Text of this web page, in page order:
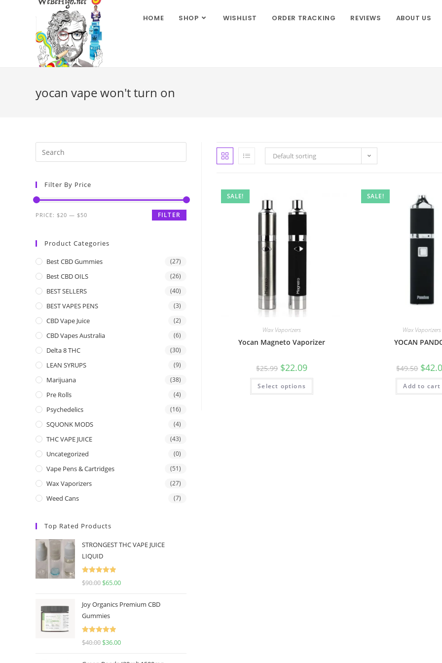
HOME SHOP WISHLIST ORDER TRACKING REVIEWS ABOUT US
yocan vape won't turn on
Default sorting
SALE!
Wax Vaporizers
Yocan Magneto Vaporizer
$25.99 $22.09
Select options
SALE!
Wax Vaporizers
YOCAN
$49.50 $
Add to cart
Filter By Price
FILTER
PRICE: $20 — $50
Product Categories
Best CBD Gummies (27)
Best CBD OILS (26)
BEST SELLERS (40)
BEST VAPES PENS (3)
CBD Vape Juice (2)
CBD Vapes Australia (6)
Delta 8 THC (30)
LEAN SYRUPS (9)
Marijuana (38)
Pre Rolls (4)
Psychedelics (16)
SQUONK MODS (4)
THC VAPE JUICE (43)
Uncategorized (0)
Vape Pens & Cartridges (51)
Wax Vaporizers (27)
Weed Cans (7)
Top Rated Products
STRONGEST THC VAPE JUICE
LIQUID
Rated
5.00
$90.00 $65.00
Joy Organics Premium CBD
Gummies
Rated
5.00
$40.00 $36.00